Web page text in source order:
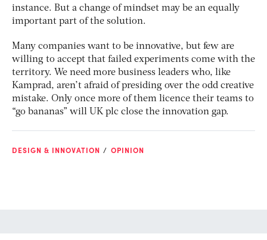
instance. But a change of mindset may be an equally
important part of the solution.
Many companies want to be innovative, but few are
willing to accept that failed experiments come with the
territory. We need more business leaders who, like
Kamprad, aren’t afraid of presiding over the odd creative
mistake. Only once more of them licence their teams to
“go bananas” will UK plc close the innovation gap.
DESIGN & INNOVATION OPINION